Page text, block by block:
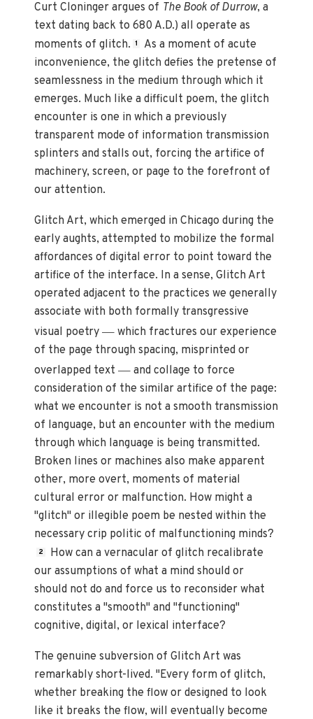
Curt Cloninger argues of The Book of Durrow, a
text dating back to 680 A.D.) all operate as
moments of glitch. 1
As a moment of acute
inconvenience, the glitch defies the pretense of
seamlessness in the medium through which it
emerges. Much like a difficult poem, the glitch
encounter is one in which a previously
transparent mode of information transmission
splinters and stalls out, forcing the artifice of
machinery, screen, or page to the forefront of
our attention.
Glitch Art, which emerged in Chicago during the
early aughts, attempted to mobilize the formal
affordances of digital error to point toward the
artifice of the interface. In a sense, Glitch Art
operated adjacent to the practices we generally
associate with both formally transgressive
visual poetry— which fractures our experience
of the page through spacing, misprinted or
overlapped text— and collage to force
consideration of the similar artifice of the page:
what we encounter is not a smooth transmission
of language, but an encounter with the medium
through which language is being transmitted.
Broken lines or machines also make apparent
other, more overt, moments of material
cultural error or malfunction. How might a
"glitch" or illegible poem be nested within the
necessary crip politic of malfunctioning minds?
2
How can a vernacular of glitch recalibrate
our assumptions of what a mind should or
should not do and force us to reconsider what
constitutes a "smooth" and "functioning"
cognitive, digital, or lexical interface?
The genuine subversion of Glitch Art was
remarkably short-lived. "Every form of glitch,
whether breaking the flow or designed to look
like it breaks the flow, will eventually become